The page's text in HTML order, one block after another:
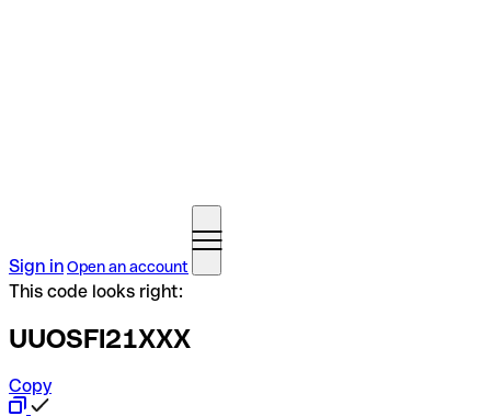
Sign inOpen an account
This code looks right:
UUOSFI21XXX
Copy